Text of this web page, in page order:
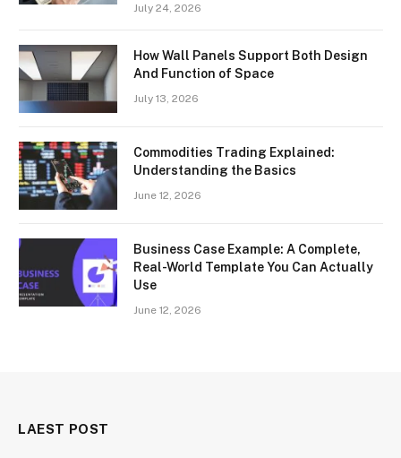
July 24, 2026
How Wall Panels Support Both Design
And Function of Space
July 13, 2026
Commodities Trading Explained:
Understanding the Basics
June 12, 2026
Business Case Example: A Complete,
Real-World Template You Can Actually
Use
June 12, 2026
LAEST POST